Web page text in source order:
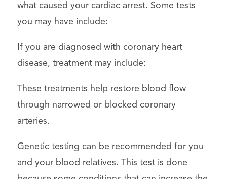
what caused your cardiac arrest. Some tests
you may have include:
If you are diagnosed with coronary heart
disease, treatment may include:
These treatments help restore blood flow
through narrowed or blocked coronary
arteries.
Genetic testing can be recommended for you
and your blood relatives. This test is done